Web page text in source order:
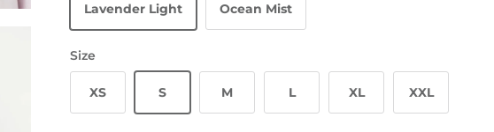
Lavender Light Ocean Mist
Size
XS S M L XL XXL